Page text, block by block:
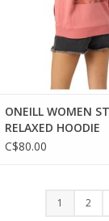
ONEILL WOMEN
RELAXED HOODIE
C$80.00
1 2